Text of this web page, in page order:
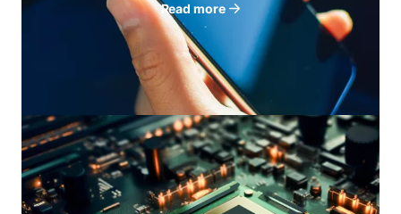
Read more